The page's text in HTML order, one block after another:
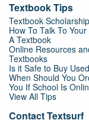
Textbook Tips
Textbook
How To Talk To
A Textbook
Online Resources
Textbooks
Is it Safe to Buy
When Should You
You If School Is
View All Tips
Contact Textsurf